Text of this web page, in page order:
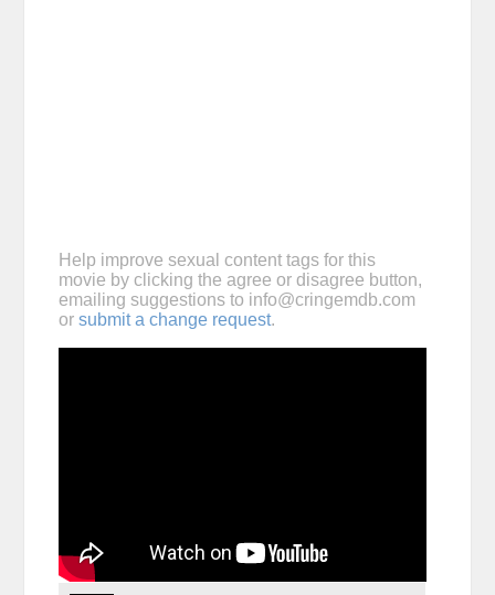
Help improve sexual content tags for this
movie by clicking the agree or disagree button,
emailing suggestions to info@cringemdb.com
or submit a change request.